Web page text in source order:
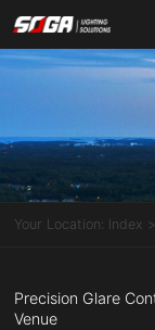
Your Location: Index
Precision Glare
Venue